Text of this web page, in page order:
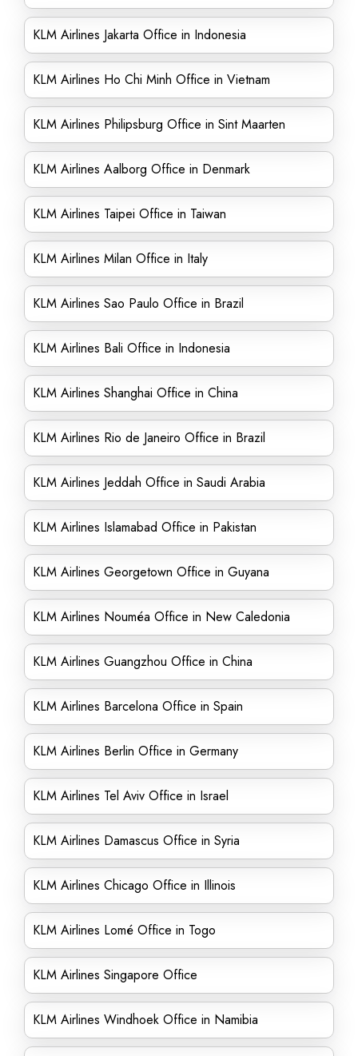
KLM Airlines Jakarta Office in Indonesia
KLM Airlines Ho Chi Minh Office in Vietnam
KLM Airlines Philipsburg Office in Sint Maarten
KLM Airlines Aalborg Office in Denmark
KLM Airlines Taipei Office in Taiwan
KLM Airlines Milan Office in Italy
KLM Airlines Sao Paulo Office in Brazil
KLM Airlines Bali Office in Indonesia
KLM Airlines Shanghai Office in China
KLM Airlines Rio de Janeiro Office in Brazil
KLM Airlines Jeddah Office in Saudi Arabia
KLM Airlines Islamabad Office in Pakistan
KLM Airlines Georgetown Office in Guyana
KLM Airlines Nouméa Office in New Caledonia
KLM Airlines Guangzhou Office in China
KLM Airlines Barcelona Office in Spain
KLM Airlines Berlin Office in Germany
KLM Airlines Tel Aviv Office in Israel
KLM Airlines Damascus Office in Syria
KLM Airlines Chicago Office in Illinois
KLM Airlines Lomé Office in Togo
KLM Airlines Singapore Office
KLM Airlines Windhoek Office in Namibia